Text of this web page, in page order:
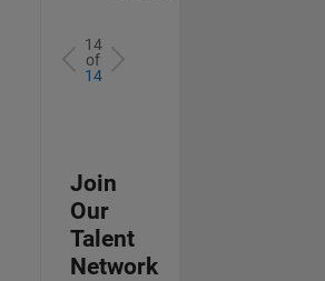
14
of
14
Join
Our
Talent
Network